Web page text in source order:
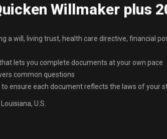
Willmaker plus
a will, living trust, health care directive, financial
lets you complete documents at your own pace
common questions
ensure each document reflects the laws of your
U.S.